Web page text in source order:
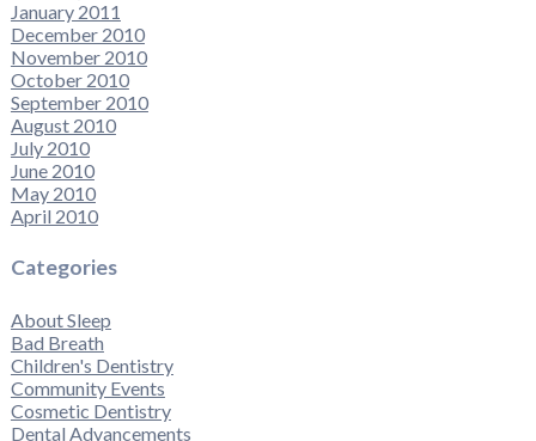
January 2011
December 2010
November 2010
October 2010
September 2010
August 2010
July 2010
June 2010
May 2010
April 2010
Categories
About Sleep
Bad Breath
Children's Dentistry
Community Events
Cosmetic Dentistry
Dental Advancements